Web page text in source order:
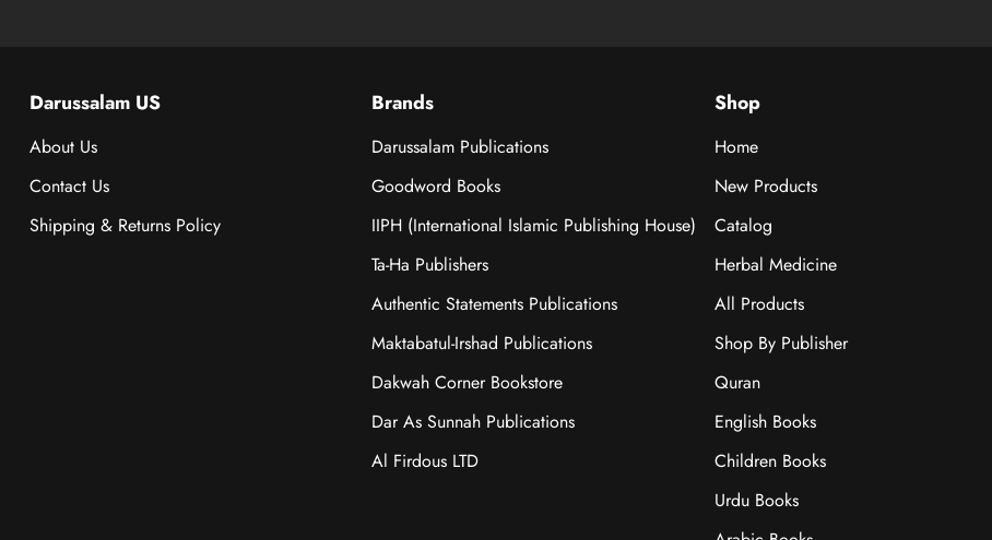
Darussalam US
About Us
Contact Us
Shipping & Returns Policy
Brands
Darussalam Publications
Goodword Books
IIPH (International Islamic Publishing House)
Ta-Ha Publishers
Authentic Statements Publications
Maktabatul-Irshad Publications
Dakwah Corner Bookstore
Dar As Sunnah Publications
Al Firdous LTD
Shop
Home
New Products
Catalog
Herbal Medicine
All Products
Shop By Publisher
Quran
English Books
Children Books
Urdu Books